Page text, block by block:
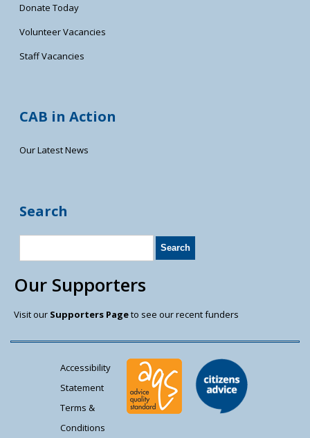
Donate Today
Volunteer Vacancies
Staff Vacancies
CAB in Action
Our Latest News
Search
Our Supporters
Visit our Supporters Pageto see our recent funders
Accessibility
Statement
Terms &
Conditions